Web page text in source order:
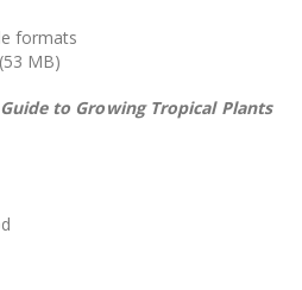
formats
MB)
to Growing Tropical Plants